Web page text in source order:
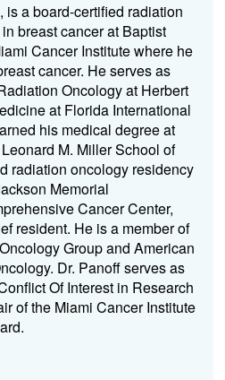
is a board-certified radiation
breast cancer at Baptist
Cancer Institute where he
cancer. He serves as
Oncology at Herbert
at Florida International
his medical degree at
M. Miller School of
radiation oncology residency
Memorial
Cancer Center,
resident. He is a member of
Group and American
Dr. Panoff serves as
Of Interest in Research
of the Miami Cancer Institute